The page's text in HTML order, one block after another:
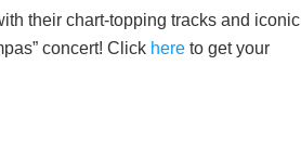
their chart-topping tracks and iconic
concert! Click here to get your